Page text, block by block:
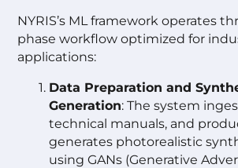
NYRIS’s ML framework operates
phase workflow optimized for
applications:
Data Preparation and
Generation: The system
technical manuals, and
generates photorealistic
using GANs (Generative